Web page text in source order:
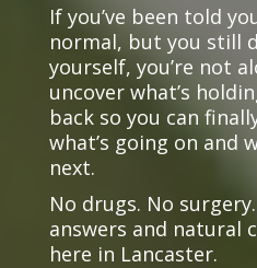
If you’ve been told
normal, but you still
yourself, you’re not
uncover what’s
back so you can
what’s going on and
next.
No drugs. No
answers and natural
here in Lancaster.